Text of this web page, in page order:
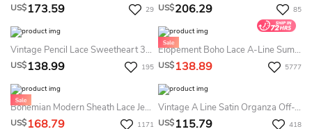
US$173.59 29 US$206.29 85
Vintage Pencil Lace Sweetheart 3/4 Length Sleeve Summer Wedding Dress Destination With Beading And Split Back
US$138.99 195
Elopement Boho Lace A-Line Summer Wedding Dress Destination Deep V-Neck Spaghetti Rustic Bridal Gown
US$138.89 5777
Bohemian Modern Sheath Lace Jewel Long Sleeve Floor-Length Summer Wedding Dress Destination
US$168.79 1171
Vintage A Line Satin Organza Off-The-Shoulder Sleeveless Summer Wedding Dress Beach With Pleats
US$115.79 418